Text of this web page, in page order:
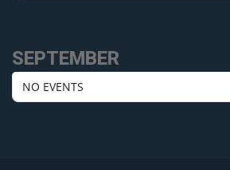
SEPTEMBER
NO EVENTS